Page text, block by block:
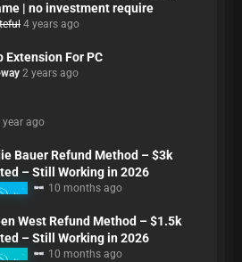
| no investment require
4 years ago
Extension For PC
2 years ago
year ago
Bauer Refund Method – $3k
– Still Working in 2026
10 months ago
West Refund Method – $1.5k
– Still Working in 2026
10 months ago